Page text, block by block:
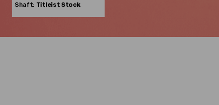
Shaft: Titleist Stock